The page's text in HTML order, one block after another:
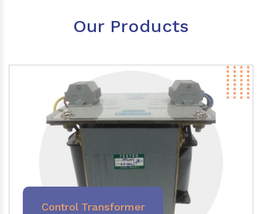
Our Products
Control Transformer